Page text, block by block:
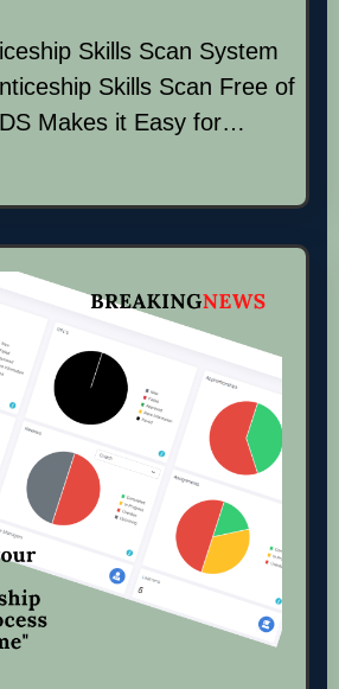
Skills Scan System
Skills Scan Free of
Makes it Easy for…